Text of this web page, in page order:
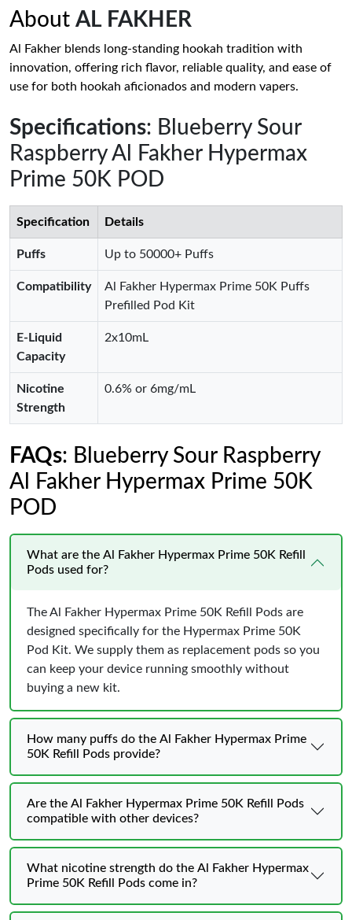
About AL FAKHER
Al Fakher blends long-standing hookah tradition with
innovation, offering rich flavor, reliable quality, and ease of
use for both hookah aficionados and modern vapers.
Specifications: Blueberry Sour
Raspberry Al Fakher Hypermax
Prime 50K POD
Specification Details
Puffs Up to 50000+ Puffs
Compatibility
Al Fakher Hypermax Prime 50K Puffs
Prefilled Pod Kit
E-Liquid
Capacity
2x10mL
Nicotine
Strength
0.6% or 6mg/mL
FAQs: Blueberry Sour Raspberry
Al Fakher Hypermax Prime 50K
POD
What are the Al Fakher Hypermax Prime 50K Refill
Pods used for?
The Al Fakher Hypermax Prime 50K Refill Pods are
designed specifically for the Hypermax Prime 50K
Pod Kit. We supply them as replacement pods so you
can keep your device running smoothly without
buying a new kit.
How many puffs do the Al Fakher Hypermax Prime
50K Refill Pods provide?
Are the Al Fakher Hypermax Prime 50K Refill Pods
compatible with other devices?
What nicotine strength do the Al Fakher Hypermax
Prime 50K Refill Pods come in?